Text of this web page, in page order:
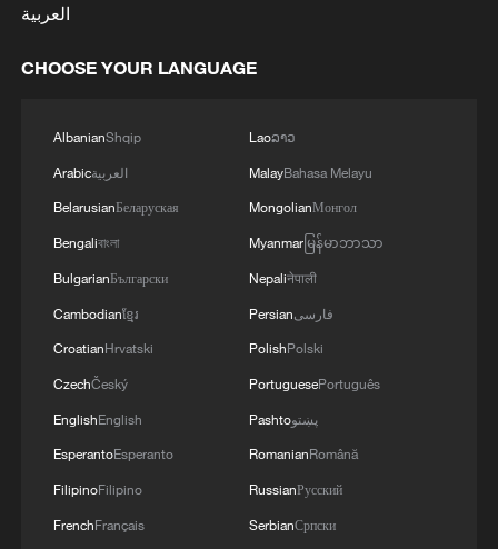
Live: Discover the timeless beauty of
Zhangjiajie National Forest Park
Discover the beauty of Jun porcelain at Shenhou
Ancient Town
Huzhou – Ep. 2
العربية
CHOOSE YOUR LANGUAGE
AlbanianShqip
Arabicالعربية
BelarusianБеларуская
Bengaliবাংলা
BulgarianБългарски
Cambodianខ្មែរ
CroatianHrvatski
CzechČeský
EnglishEnglish
EsperantoEsperanto
FilipinoFilipino
FrenchFrançais
Laoລາວ
MalayBahasa Melayu
MongolianМонгол
Myanmarမြန်မာဘာသာ
Nepaliनेपाली
Persianفارسی
PolishPolski
PortuguesePortuguês
Pashtoپښتو
RomanianRomână
RussianРусский
SerbianСрпски